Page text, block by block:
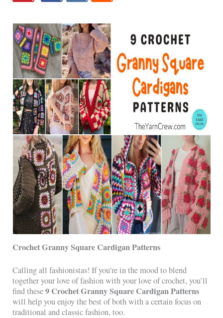
Crochet Granny Square Cardigan Patterns
Calling all fashionistas! If you’re in the mood to blend
together your love of fashion with your love of crochet, you’ll
find these9 Crochet Granny Square Cardigan Patterns
will help you enjoy the best of both with a certain focus on
traditional and classic fashion, too.